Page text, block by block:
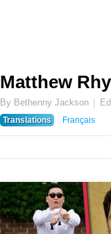
Matthew
By Bethenny Jackson
Translations
Français